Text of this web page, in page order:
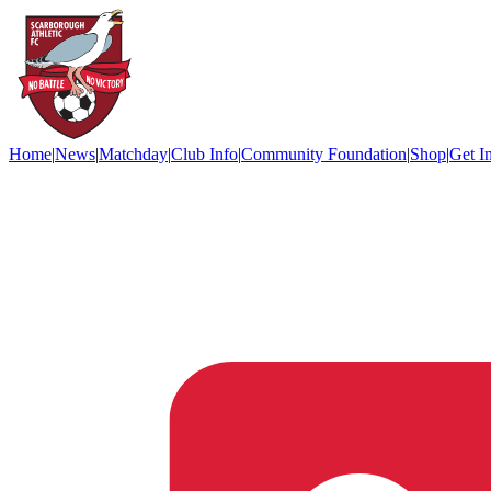
Home|News|Matchday|Club Info|Community Foundation|Shop|Get